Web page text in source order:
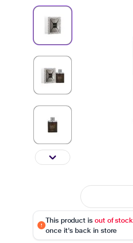
This product is out of stock
once it's back in store